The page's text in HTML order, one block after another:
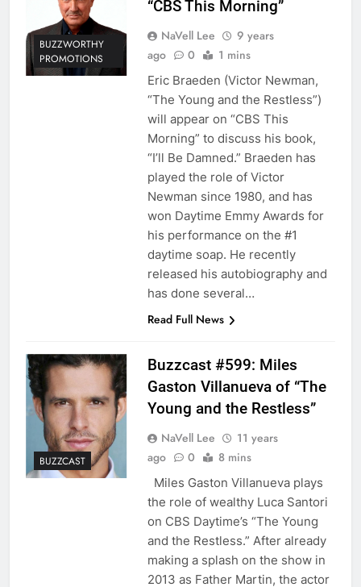
BUZZWORTHY
PROMOTIONS
“CBS This Morning”
NaVell Lee
9 years
ago
0 1 mins
Eric Braeden (Victor Newman,
“The Young and the Restless”)
will appear on “CBS This
Morning” to discuss his book,
“I’ll Be Damned.” Braeden has
played the role of Victor
Newman since 1980, and has
won Daytime Emmy Awards for
his performance on the #1
daytime soap. He recently
released his autobiography and
has done several…
Read Full News
BUZZCAST
Buzzcast #599: Miles
Gaston Villanueva of “The
Young and the Restless”
NaVell Lee
11 years
ago
0 8 mins
Miles Gaston Villanueva plays
the role of wealthy Luca Santori
on CBS Daytime’s “The Young
and the Restless.” After already
making a splash on the show in
2013 as Father Martin, the actor